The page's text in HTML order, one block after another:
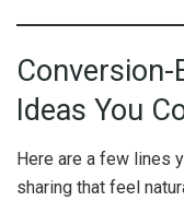
Ideas You
Here are a few lines
sharing that feel